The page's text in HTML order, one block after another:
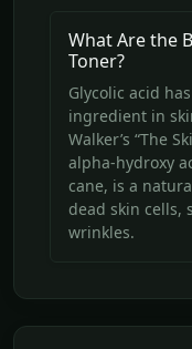
What Are the
Toner?
Glycolic acid
ingredient in
Walker’s “The
alpha-hydroxy
cane, is a
dead skin cells,
wrinkles.